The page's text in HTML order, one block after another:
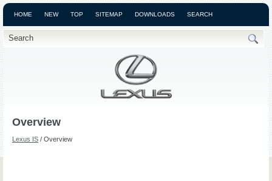
HOME NEW TOP SITEMAP DOWNLOADS SEARCH
Overview
Lexus IS / Overview